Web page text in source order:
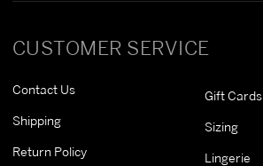
CUSTOMER SERVICE
Contact Us
Shipping
Return Policy
Gift Cards
Sizing
Lingerie